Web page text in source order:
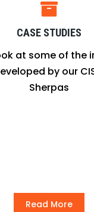
CASE STUDIES
at some of the
by our
Sherpas
Read More